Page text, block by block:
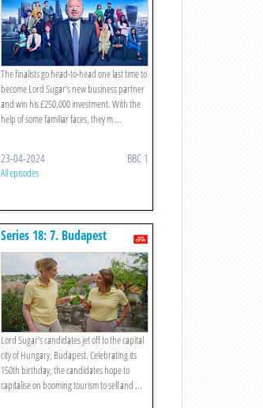
The finalists go head-to-head one last time to
become Lord Sugar’s new business partner
and win his £250,000 investment. With the
help of some familiar faces, they m ...
23-04-2024 BBC 1
All episodes
Series 18: 7. Budapest
Tourism
Lord Sugar’s candidates jet off to the capital
city of Hungary, Budapest. Celebrating its
150th birthday, the candidates hope to
capitalise on booming tourism to sell and ...